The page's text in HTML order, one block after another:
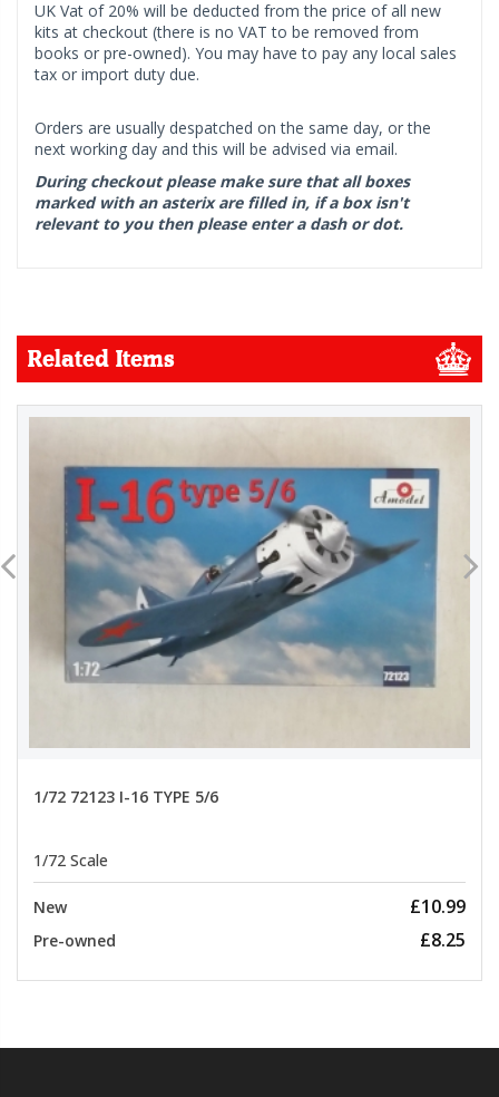
UK Vat of 20% will be deducted from the price of all new
kits at checkout (there is no VAT to be removed from
books or pre-owned). You may have to pay any local sales
tax or import duty due.
Orders are usually despatched on the same day, or the
next working day and this will be advised via email.
During checkout please make sure that all boxes
marked with an asterix are filled in, if a box isn't
relevant to you then please enter a dash or dot.
Related Items
1/72 72123 I-16 TYPE 5/6
1/72 Scale
New £10.99
Pre-owned £8.25